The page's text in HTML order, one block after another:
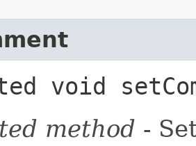
void
method -